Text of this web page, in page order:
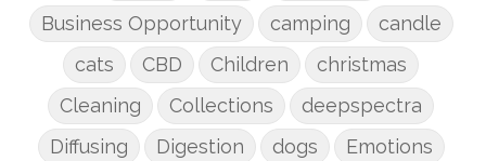
Business Opportunity
camping
candle
cats
CBD Children
christmas
Cleaning
Collections
deepspectra
Diffusing
Digestion dogs
Emotions